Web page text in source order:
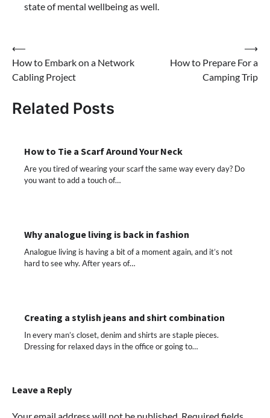
state of mental wellbeing as well.
Post
navigation
⟵
How to Embark on a Network
Cabling Project
How to Prepare For a
Camping Trip
⟶
Related Posts
How to Tie a Scarf Around Your Neck
Are you tired of wearing your scarf the same way every day? Do
you want to add a touch of…
Why analogue living is back in fashion
Analogue living is having a bit of a moment again, and it’s not
hard to see why. After years of…
Creating a stylish jeans and shirt combination
In every man’s closet, denim and shirts are staple pieces.
Dressing for relaxed days in the office or going to…
Leave a Reply